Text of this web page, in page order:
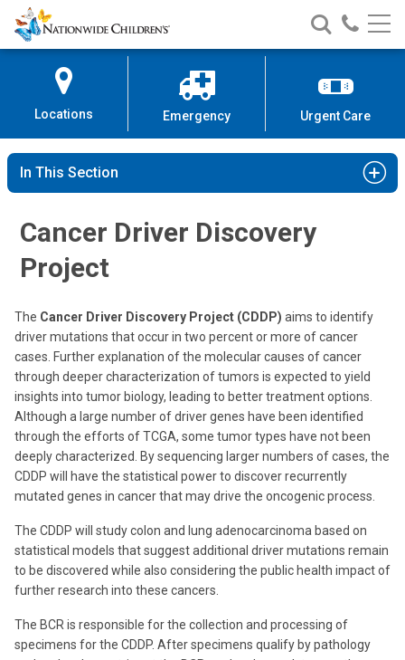
Skip
to
Content
Nationwide
Children’s
Search
Nationwide
Children’s
Call
Locations Emergency Urgent Care
In This Section
Cancer Driver Discovery
Project
The Cancer Driver Discovery Project (CDDP) aims to identify
driver mutations that occur in two percent or more of cancer
cases. Further explanation of the molecular causes of cancer
through deeper characterization of tumors is expected to yield
insights into tumor biology, leading to better treatment options.
Although a large number of driver genes have been identified
through the efforts of TCGA, some tumor types have not been
deeply characterized. By sequencing larger numbers of cases, the
CDDP will have the statistical power to discover recurrently
mutated genes in cancer that may drive the oncogenic process.
The CDDP will study colon and lung adenocarcinoma based on
statistical models that suggest additional driver mutations remain
to be discovered while also considering the public health impact of
further research into these cancers.
The BCR is responsible for the collection and processing of
specimens for the CDDP. After specimens qualify by pathology